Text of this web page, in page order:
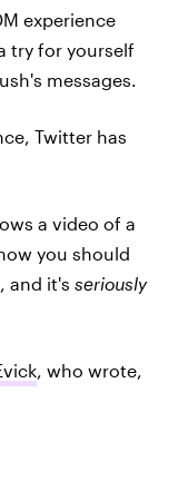
experience
try for yourself
messages.
Twitter has
a video of a
you should
and it's seriously
, who wrote,